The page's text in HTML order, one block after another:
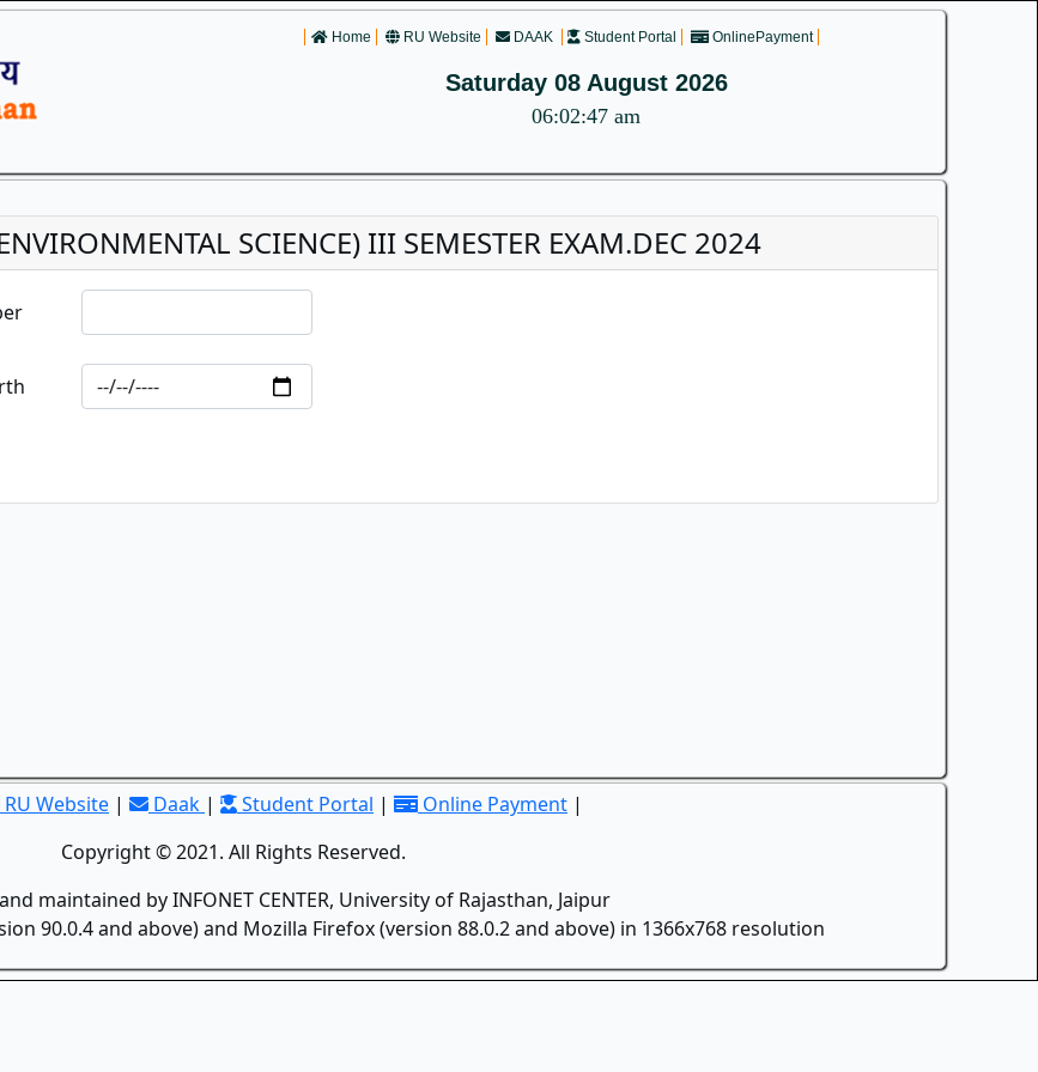
Home RU Website DAAK Student Portal OnlinePayment
Saturday 08 August 2026
06:02:47 am
SCIENCE) III SEMESTER EXAM.DEC 2024
RU Website | Daak | Student Portal | Online Payment |
Copyright © 2021. All Rights Reserved.
maintained by INFONET CENTER, University of Rajasthan, Jaipur
90.0.4 and above) and Mozilla Firefox (version 88.0.2 and above) in 1366x768 resolution